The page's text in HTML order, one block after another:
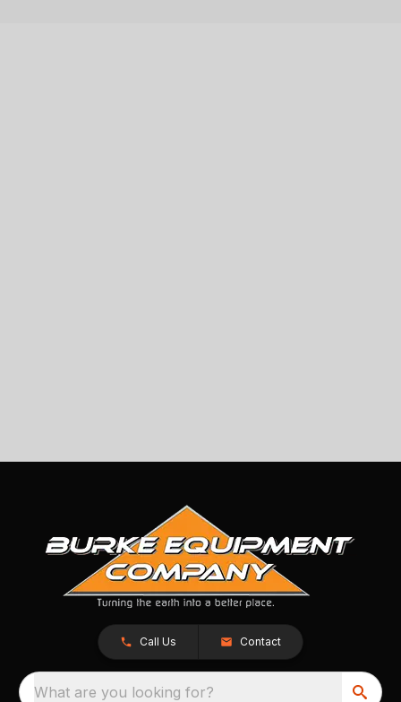
Call Us Contact
What are you looking for?